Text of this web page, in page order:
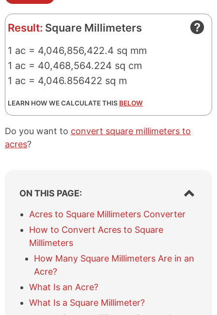
Result: Square Millimeters
1 ac = 4,046,856,422.4 sq mm
1 ac = 40,468,564.224 sq cm
1 ac = 4,046.856422 sq m
LEARN HOW WE CALCULATE THIS BELOW
Do you want to convert square millimeters to
acres?
ON THIS PAGE:
S
h
w
d
Acres to Square Millimeters Converter
How to Convert Acres to Square
Millimeters
How Many Square Millimeters Are in an
Acre?
What Is an Acre?
What Is a Square Millimeter?